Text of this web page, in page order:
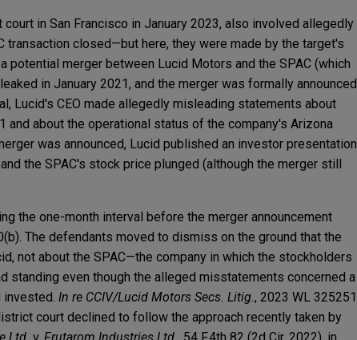
in San Francisco in January 2023, also involved allegedly
closed—but here, they were made by the target's
potential merger between Lucid Motors and the SPAC (which
in January 2021, and the merger was formally announced
Lucid's CEO made allegedly misleading statements about
and about the operational status of the company's Arizona
was announced, Lucid published an investor presentation
the SPAC's stock price plunged (although the merger still
the one-month interval before the merger announcement
The defendants moved to dismiss on the ground that the
not about the SPAC—the company in which the stockholders
standing even though the alleged misstatements concerned a
invested. In re CCIV/Lucid Motors Secs. Litig., 2023 WL 325251
court declined to follow the approach recently taken by